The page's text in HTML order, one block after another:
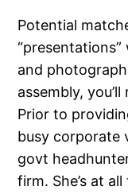
Potential
“presentations”
and
assembly,
Prior to
busy corporate
govt
firm. She’s at